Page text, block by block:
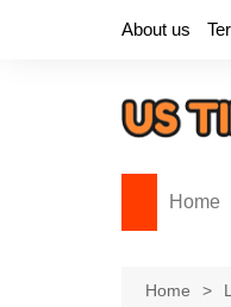
About us
Home
Home